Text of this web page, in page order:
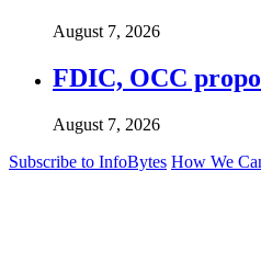
August 7, 2026
FDIC, OCC
August 7, 2026
Subscribe to InfoBytes How We